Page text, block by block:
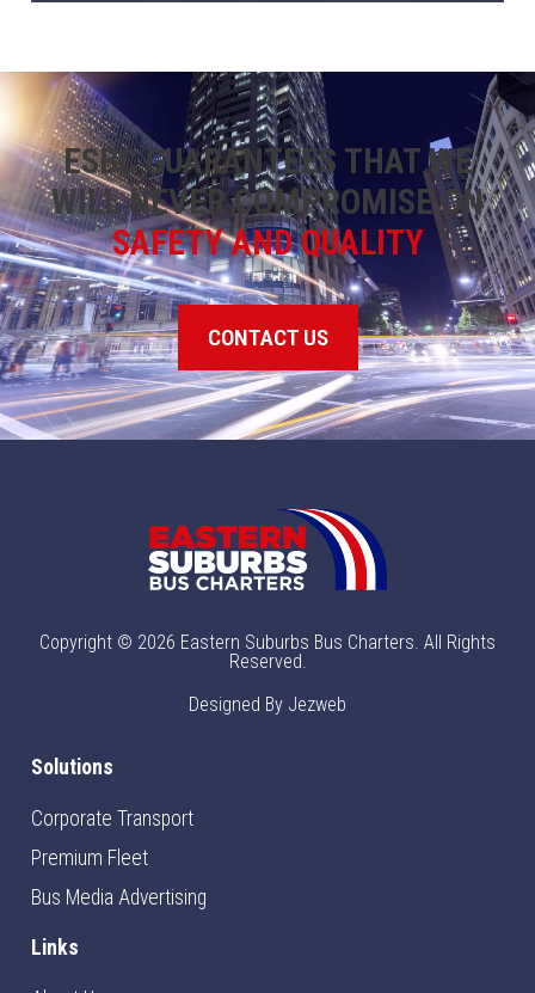
ESBC GUARANTEES THAT WE
WILL NEVER COMPROMISE ON
SAFETY AND QUALITY
CONTACT US
Copyright © 2026 Eastern Suburbs Bus Charters. All Rights
Reserved.
Designed By Jezweb
Solutions
Corporate Transport
Premium Fleet
Bus Media Advertising
Links